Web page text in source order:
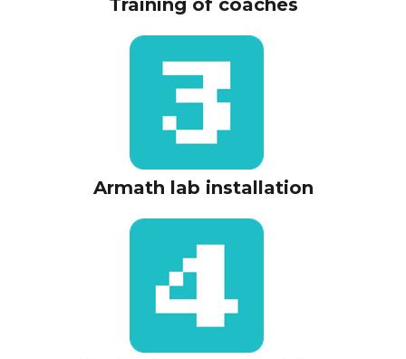
Training of coaches
Armath lab installation